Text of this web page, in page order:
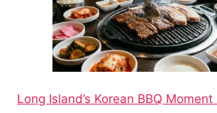
Long Island’s Korean BBQ